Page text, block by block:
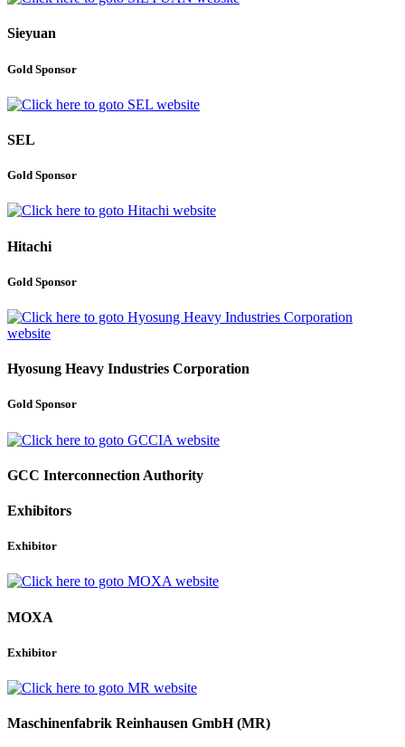
Sieyuan
Gold Sponsor
SEL
Gold Sponsor
Hitachi
Gold Sponsor
Hyosung Heavy Industries Corporation
Gold Sponsor
GCC Interconnection Authority
Exhibitors
Exhibitor
MOXA
Exhibitor
Maschinenfabrik Reinhausen GmbH (MR)